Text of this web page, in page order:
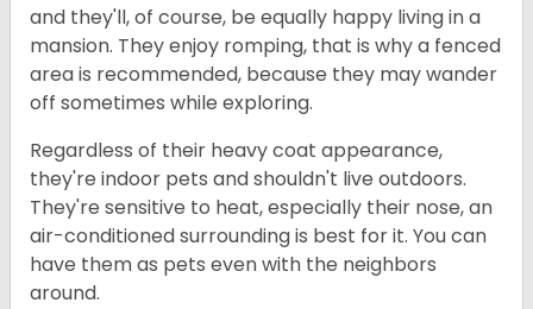
and they'll, of course, be equally happy living in a
mansion. They enjoy romping, that is why a fenced
area is recommended, because they may wander
off sometimes while exploring.
Regardless of their heavy coat appearance,
they're indoor pets and shouldn't live outdoors.
They're sensitive to heat, especially their nose, an
air-conditioned surrounding is best for it. You can
have them as pets even with the neighbors
around.